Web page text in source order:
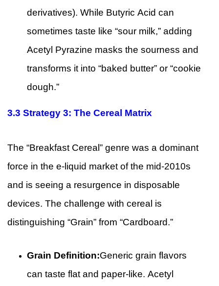
derivatives). While Butyric Acid can
sometimes taste like “sour milk,” adding
Acetyl Pyrazine masks the sourness and
transforms it into “baked butter” or “cookie
dough.”
3.3 Strategy 3: The Cereal Matrix
The “Breakfast Cereal” genre was a dominant
force in the e-liquid market of the mid-2010s
and is seeing a resurgence in disposable
devices. The challenge with cereal is
distinguishing “Grain” from “Cardboard.”
Grain Definition:Generic grain flavors
can taste flat and paper-like. Acetyl